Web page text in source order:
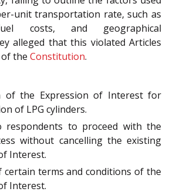
unit transportation rate, such as
costs, and geographical
alleged that this violated Articles
of the Constitution.
of the Expression of Interest for
of LPG cylinders.
respondents to proceed with the
without cancelling the existing
Interest.
certain terms and conditions of the
Interest.